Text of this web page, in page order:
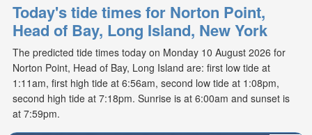
Today's tide times for Norton Point,
Head of Bay, Long Island, New York
The predicted tide times today on Monday 10 August 2026 for
Norton Point, Head of Bay, Long Island are: first low tide at
1:11am, first high tide at 6:56am, second low tide at 1:08pm,
second high tide at 7:18pm. Sunrise is at 6:00am and sunset is
at 7:59pm.